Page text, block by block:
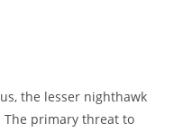
the lesser nighthawk
The primary threat to